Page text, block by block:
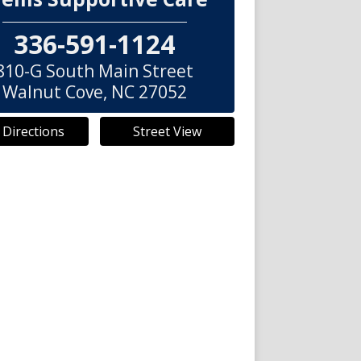
336-591-1124
G South Main Street
Walnut Cove, NC 27052
Directions Street View